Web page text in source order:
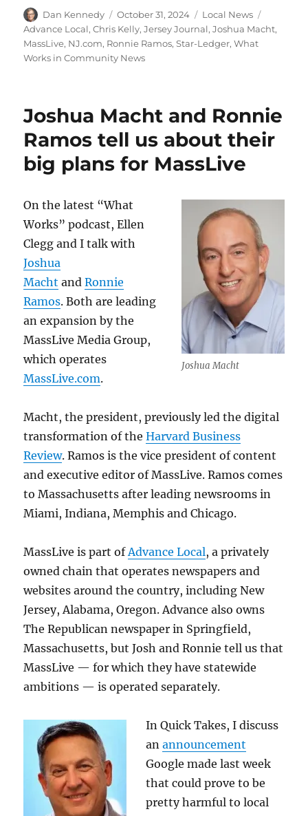
Author
Dan Kennedy
Posted
on
October 31, 2024 Categories
Local News
Advance Local,Chris Kelly,Jersey Journal,Joshua Macht,
MassLive, NJ.com, Ronnie Ramos,Star-Ledger,What
Works in Community News
Joshua Macht and Ronnie
Ramos tell us about their
big plans for MassLive
Joshua Macht
On the latest “What
Works” podcast, Ellen
Clegg and I talk with
Joshua
Macht andRonnie
Ramos. Both are leading
an expansion by the
MassLive Media Group,
which operates
MassLive.com.
Macht, the president, previously led the digital
transformation of theHarvard Business
Review. Ramos is the vice president of content
and executive editor of MassLive. Ramos comes
to Massachusetts after leading newsrooms in
Miami, Indiana, Memphis and Chicago.
MassLive is part ofAdvance Local, a privately
owned chain that operates newspapers and
websites around the country, including New
Jersey, Alabama, Oregon. Advance also owns
The Republican newspaper in Springfield,
Massachusetts, but Josh and Ronnie tell us that
MassLive — for which they have statewide
ambitions — is operated separately.
In Quick Takes, I discuss
anannouncement
Google made last week
that could prove to be
pretty harmful to local